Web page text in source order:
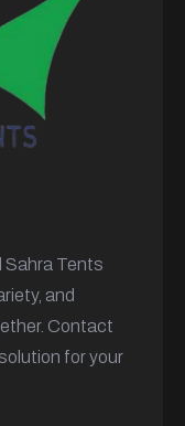
Sahra Tents
and
Contact
for your